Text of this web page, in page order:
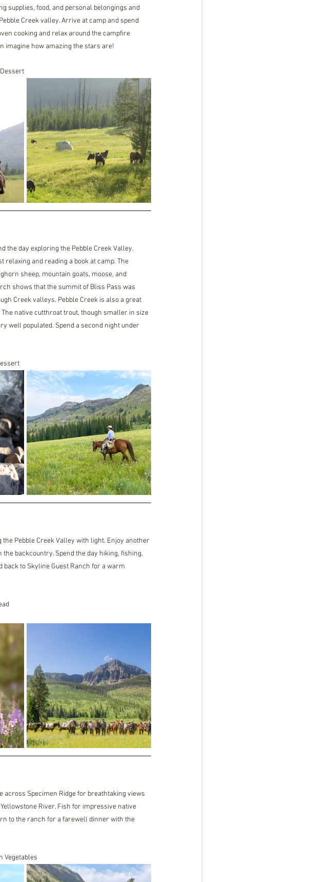
supplies, food, and personal belongings and
Creek valley. Arrive at camp and spend
cooking and relax around the campfire
imagine how amazing the stars are!
the day exploring the Pebble Creek Valley.
and reading a book at camp. The
sheep, mountain goats, moose, and
shows that the summit of Bliss Pass was
Creek valleys. Pebble Creek is also a great
native cutthroat trout, though smaller in size
well populated. Spend a second night under
Pebble Creek Valley with light. Enjoy another
backcountry. Spend the day hiking, fishing,
back to Skyline Guest Ranch for a warm
across Specimen Ridge for breathtaking views
River. Fish for impressive native
to the ranch for a farewell dinner with the
Vegetables